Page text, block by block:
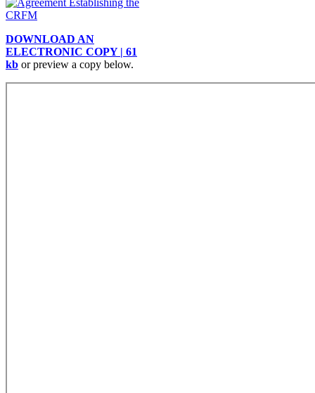
DOWNLOAD AN
ELECTRONIC COPY | 61
kb or preview a copy below.